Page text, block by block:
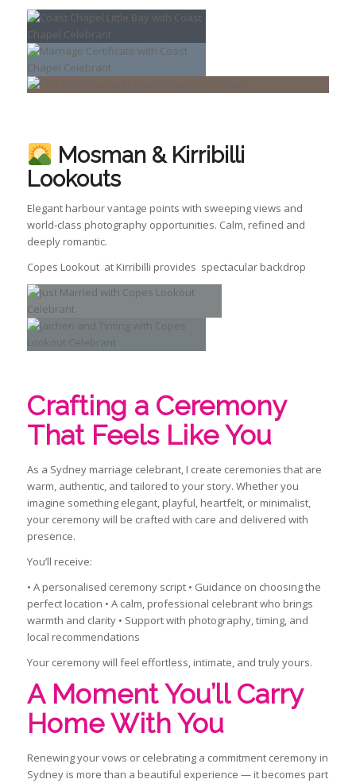
Mosman & Kirribilli
Lookouts
Elegant harbour vantage points with sweeping views and
world‑class photography opportunities. Calm, refined and
deeply romantic.
Copes Lookout at Kirribilli provides spectacular backdrop
Crafting a Ceremony
That Feels Like You
As a Sydney marriage celebrant, I create ceremonies that are
warm, authentic, and tailored to your story. Whether you
imagine something elegant, playful, heartfelt, or minimalist,
your ceremony will be crafted with care and delivered with
presence.
You’ll receive:
• A personalised ceremony script • Guidance on choosing the
perfect location • A calm, professional celebrant who brings
warmth and clarity • Support with photography, timing, and
local recommendations
Your ceremony will feel effortless, intimate, and truly yours.
A Moment You’ll Carry
Home With You
Renewing your vows or celebrating a commitment ceremony in
Sydney is more than a beautiful experience — it becomes part